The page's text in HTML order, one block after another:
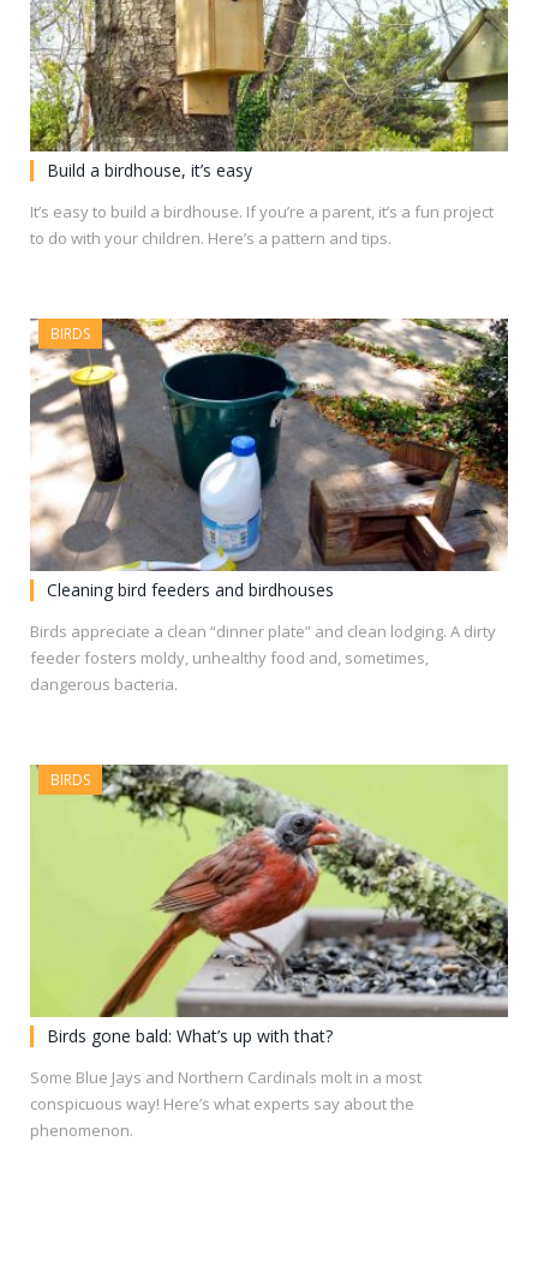
Build a birdhouse, it’s easy
It’s easy to build a birdhouse. If you’re a parent, it’s a fun project
to do with your children. Here’s a pattern and tips.
BIRDS
Cleaning bird feeders and birdhouses
Birds appreciate a clean “dinner plate” and clean lodging. A dirty
feeder fosters moldy, unhealthy food and, sometimes,
dangerous bacteria.
BIRDS
Birds gone bald: What’s up with that?
Some Blue Jays and Northern Cardinals molt in a most
conspicuous way! Here’s what experts say about the
phenomenon.